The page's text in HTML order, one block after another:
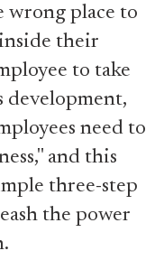
wrong place to
their
to take
development,
need to
and this
three-step
the power